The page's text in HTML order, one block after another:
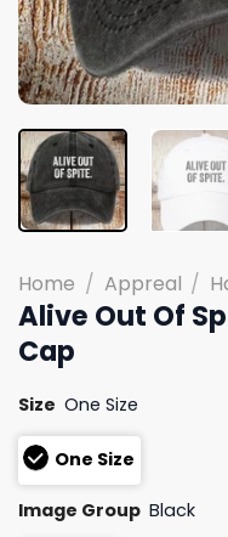
Home / Appreal /
Alive Out Of
Cap
Size One Size
One Size
Image Group Black